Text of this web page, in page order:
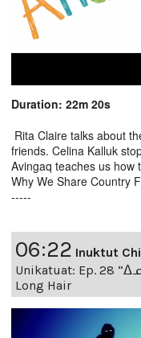
Duration: 22m 20s
Rita Claire talks about
friends. Celina Kalluk
Avingaq teaches us how
Why We Share Country
-----
06:22 Inuktut
Unikatuat: Ep. 28
Long Hair